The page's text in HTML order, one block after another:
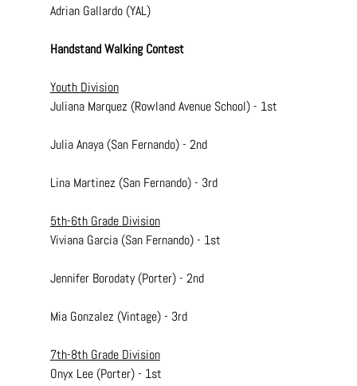
Adrian Gallardo (YAL)
Handstand Walking Contest
Youth Division
Juliana Marquez (Rowland Avenue School) - 1st
Julia Anaya (San Fernando) - 2nd
Lina Martinez (San Fernando) - 3rd
5th-6th Grade Division
Viviana Garcia (San Fernando) - 1st
Jennifer Borodaty (Porter) - 2nd
Mia Gonzalez (Vintage) - 3rd
7th-8th Grade Division
Onyx Lee (Porter) - 1st